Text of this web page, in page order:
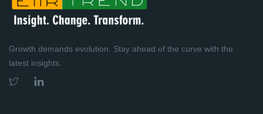
Growth demands evolution. Stay ahead of the curve with the
latest insights.